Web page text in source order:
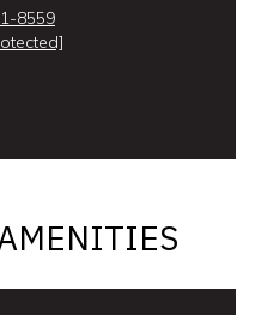
8559